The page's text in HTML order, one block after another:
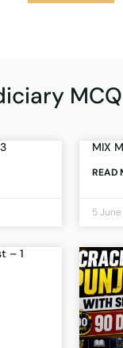
MIX
READ
5
– 1